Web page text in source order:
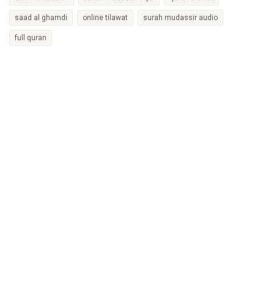
saad al ghamdi online tilawat surah mudassir audio
full quran